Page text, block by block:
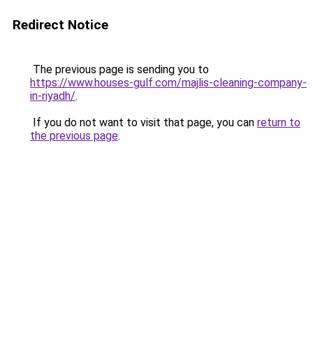
Redirect Notice
The previous page is sending you to
https://www.houses-gulf.com/majlis-cleaning-company-
in-riyadh/.
If you do not want to visit that page, you can return to
the previous page.